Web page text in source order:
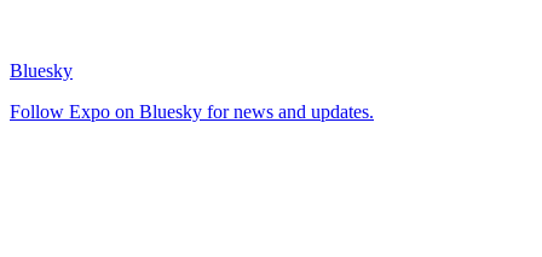
Bluesky
Follow Expo on Bluesky for news and updates.